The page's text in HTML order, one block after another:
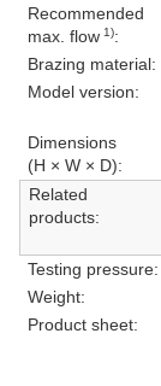
Recommended
max. flow1):
Brazing material:
Model version:
Dimensions
(H × W × D):
Related
products:
Testing pressure:
Weight:
Product sheet: